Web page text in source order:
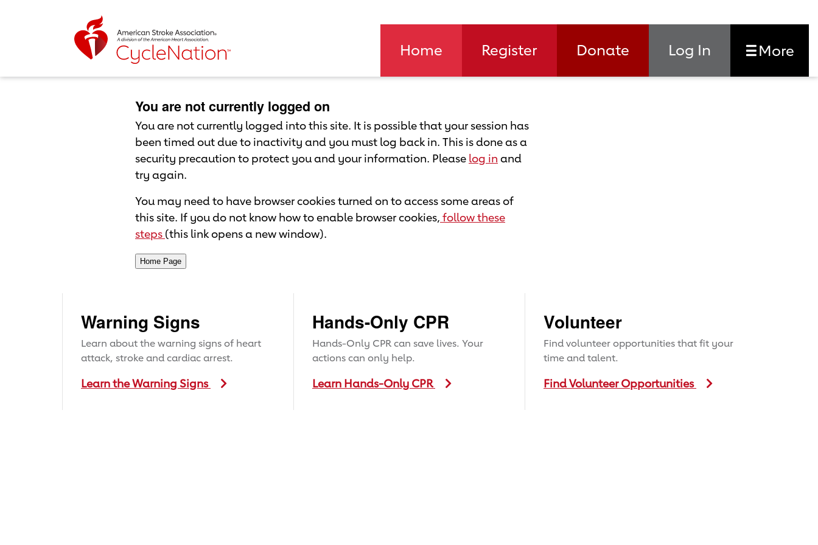
Event Home Page
Home Register Donate Log In More
You are not currently logged on
You are not currently logged into this site. It is possible that your session has
been timed out due to inactivity and you must log back in. This is done as a
security precaution to protect you and your information. Please log in and
try again.
You may need to have browser cookies turned on to access some areas of
this site. If you do not know how to enable browser cookies, follow these
steps (this link opens a new window).
Warning Signs
Learn about the warning signs of heart
attack, stroke and cardiac arrest.
Learn the Warning Signs
Hands-Only CPR
Hands-Only CPR can save lives. Your
actions can only help.
Learn Hands-Only CPR
Volunteer
Find volunteer opportunities that fit your
time and talent.
Find Volunteer Opportunities